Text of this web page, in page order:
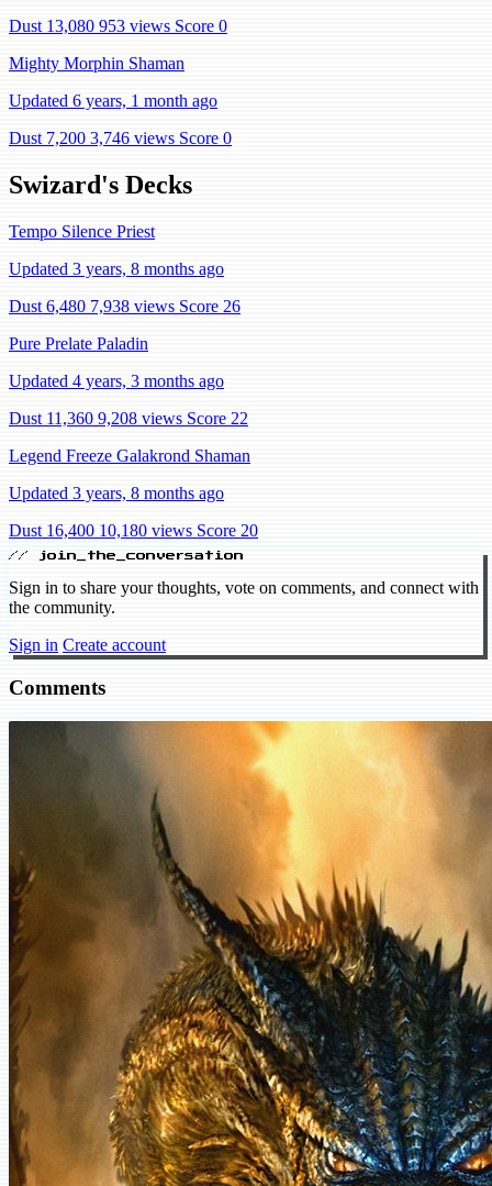
Dust 13,080 953 views Score 0
Mighty Morphin Shaman
Updated 6 years, 1 month ago
Dust 7,200 3,746 views Score 0
Swizard's Decks
Tempo Silence Priest
Updated 3 years, 8 months ago
Dust 6,480 7,938 views Score 26
Pure Prelate Paladin
Updated 4 years, 3 months ago
Dust 11,360 9,208 views Score 22
Legend Freeze Galakrond Shaman
Updated 3 years, 8 months ago
Dust 16,400 10,180 views Score 20
// join_the_conversation
Sign in to share your thoughts, vote on comments, and connect with
the community.
Sign in Create account
Comments